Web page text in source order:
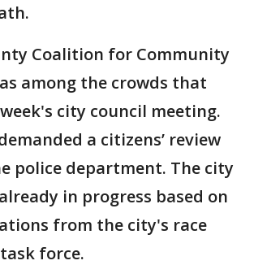
Coalition for Community
among the crowds that
city council meeting.
a citizens’ review
police department. The city
in progress based on
from the city's race
force.